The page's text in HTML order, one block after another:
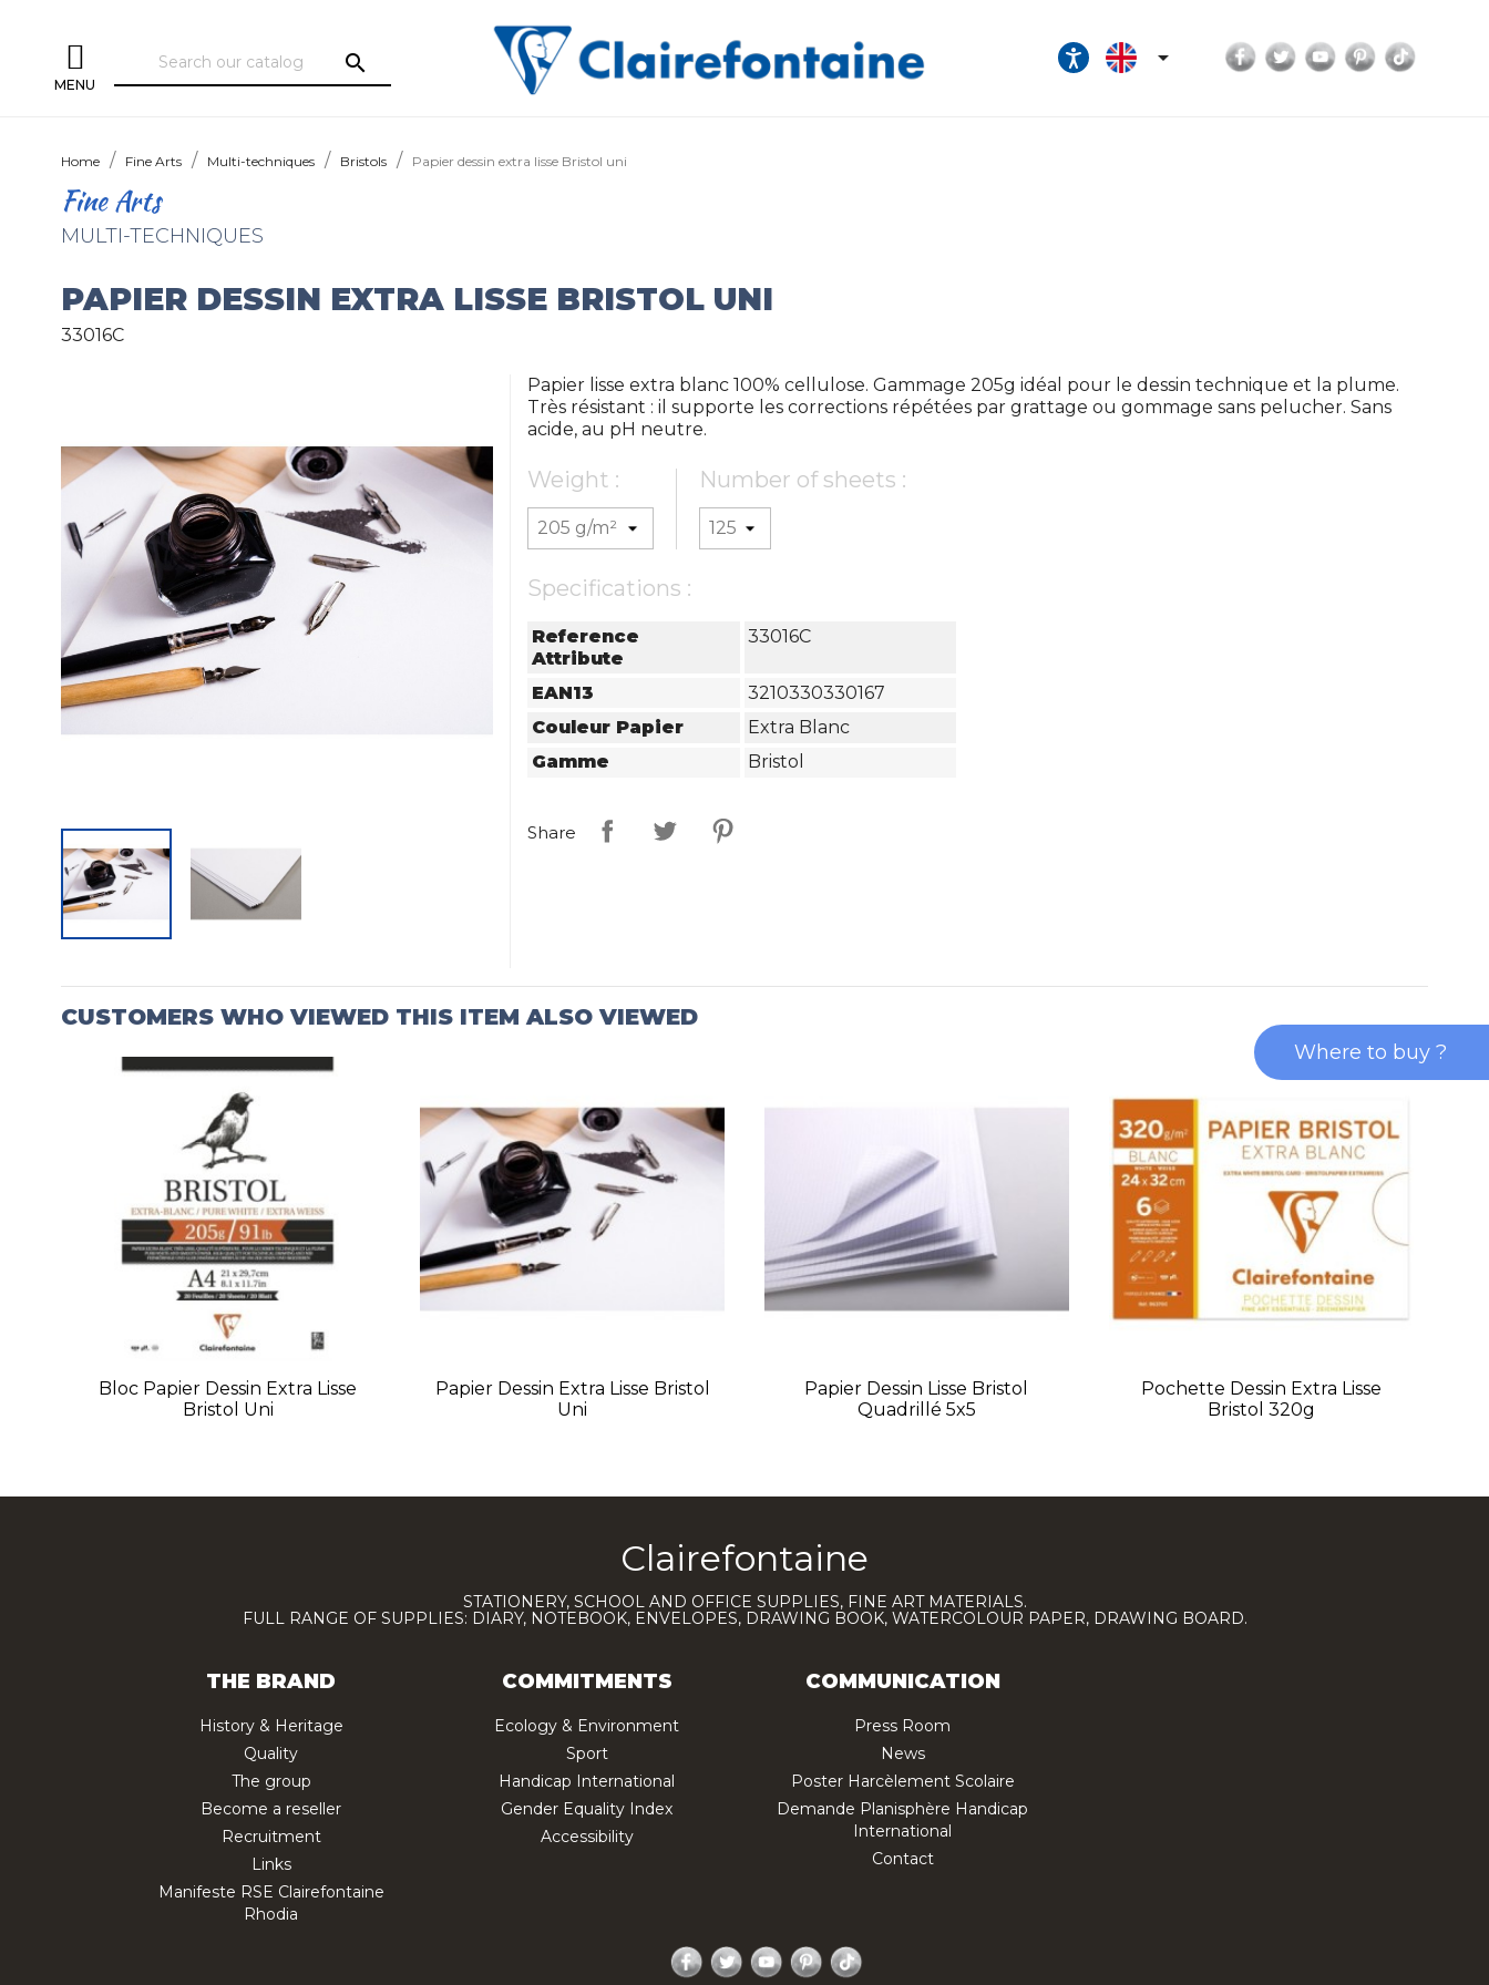
MENU
search  Facebook
TwitterYouTubePinterest
Home Fine Arts Multi-techniques Bristols Papier dessin extra lisse Bristol uni
Fine Arts
MULTI-TECHNIQUES
PAPIER DESSIN EXTRA LISSE BRISTOL UNI
33016C
Papier lisse extra blanc 100% cellulose. Gammage 205g idéal pour le dessin technique et la plume.
Très résistant : il supporte les corrections répétées par grattage ou gommage sans pelucher. Sans
acide, au pH neutre.
Weight : Number of sheets :
Specifications :
Reference
Attribute
33016C
EAN13
3210330330167
Couleur Papier
Extra Blanc
Gamme
Bristol
Share
CUSTOMERS WHO VIEWED THIS ITEM ALSO VIEWED
Bloc Papier Dessin Extra Lisse
Bristol Uni
Papier Dessin Extra Lisse Bristol
Uni
Papier Dessin Lisse Bristol
Quadrillé 5x5
Pochette Dessin Extra Lisse
Bristol 320g
Clairefontaine
STATIONERY, SCHOOL AND OFFICE SUPPLIES, FINE ART MATERIALS.
FULL RANGE OF SUPPLIES: DIARY, NOTEBOOK, ENVELOPES, DRAWING BOOK, WATERCOLOUR PAPER, DRAWING BOARD.
THE BRAND
History & Heritage
Quality
The group
Become a reseller
Recruitment
Links
Manifeste RSE Clairefontaine
Rhodia
COMMITMENTS
Ecology & Environment
Sport
Handicap International
Gender Equality Index
Accessibility
COMMUNICATION
Press Room
News
Poster Harcèlement Scolaire
Demande Planisphère Handicap
International
Contact
Facebook
TwitterYouTubePinterest
Where to buy ?